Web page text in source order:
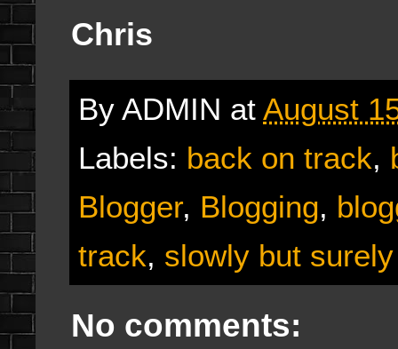
Chris
By ADMIN at August
Labels: back on track,
Blogger, Blogging,
track, slowly but surely
No comments: